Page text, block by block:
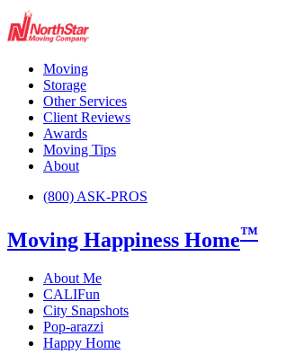
Moving
Storage
Other Services
Client Reviews
Awards
Moving Tips
About
(800) ASK-PROS
Moving Happiness Home™
About Me
CALIFun
City Snapshots
Pop-arazzi
Happy Home